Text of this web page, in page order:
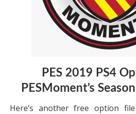
PES 2019 PS4
PESMoment’s
Here’s another free option